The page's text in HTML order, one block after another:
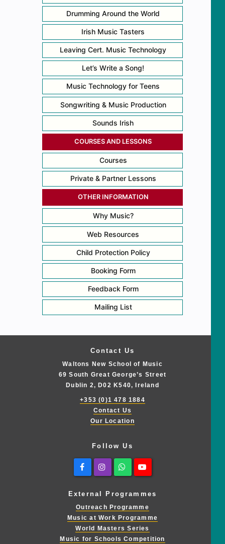
Drumming Around the World
Irish Music Tasters
Leaving Cert. Music Technology
Let’s Write a Song!
Music Technology for Teens
Songwriting & Music Production
Sounds Irish
COURSES AND LESSONS
Courses
Private & Partner Lessons
OTHER INFORMATION
Why Music?
Web Resources
Child Protection Policy
Booking Form
Feedback Form
Mailing List
Contact Us
Waltons New School of Music
69 South Great George’s Street
Dublin 2, D02 K540, Ireland
+353 (0)1 478 1884
Contact Us
Our Location
Follow Us
FacebookInstagramWhatsapp
External Programmes
Outreach Programme
Music at Work Programme
World Masters Series
Music for Schools Competition